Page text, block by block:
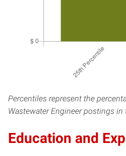
Percentiles represent the
Wastewater Engineer postings
Education and